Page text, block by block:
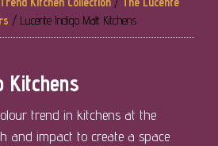
/ Lucente Indigo Matt Kitchens
Kitchens
trend in kitchens at the
and impact to create a space